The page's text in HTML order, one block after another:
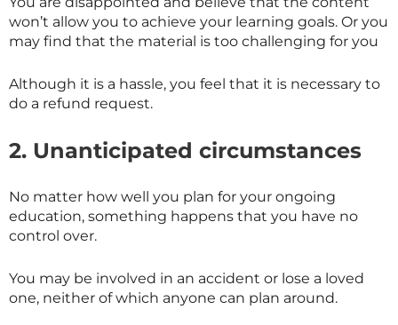
won’t allow you to achieve your learning goals. Or you
may find that the material is too challenging for you
Although it is a hassle, you feel that it is necessary to
do a refund request.
2. Unanticipated circumstances
No matter how well you plan for your ongoing
education, something happens that you have no
control over.
You may be involved in an accident or lose a loved
one, neither of which anyone can plan around.